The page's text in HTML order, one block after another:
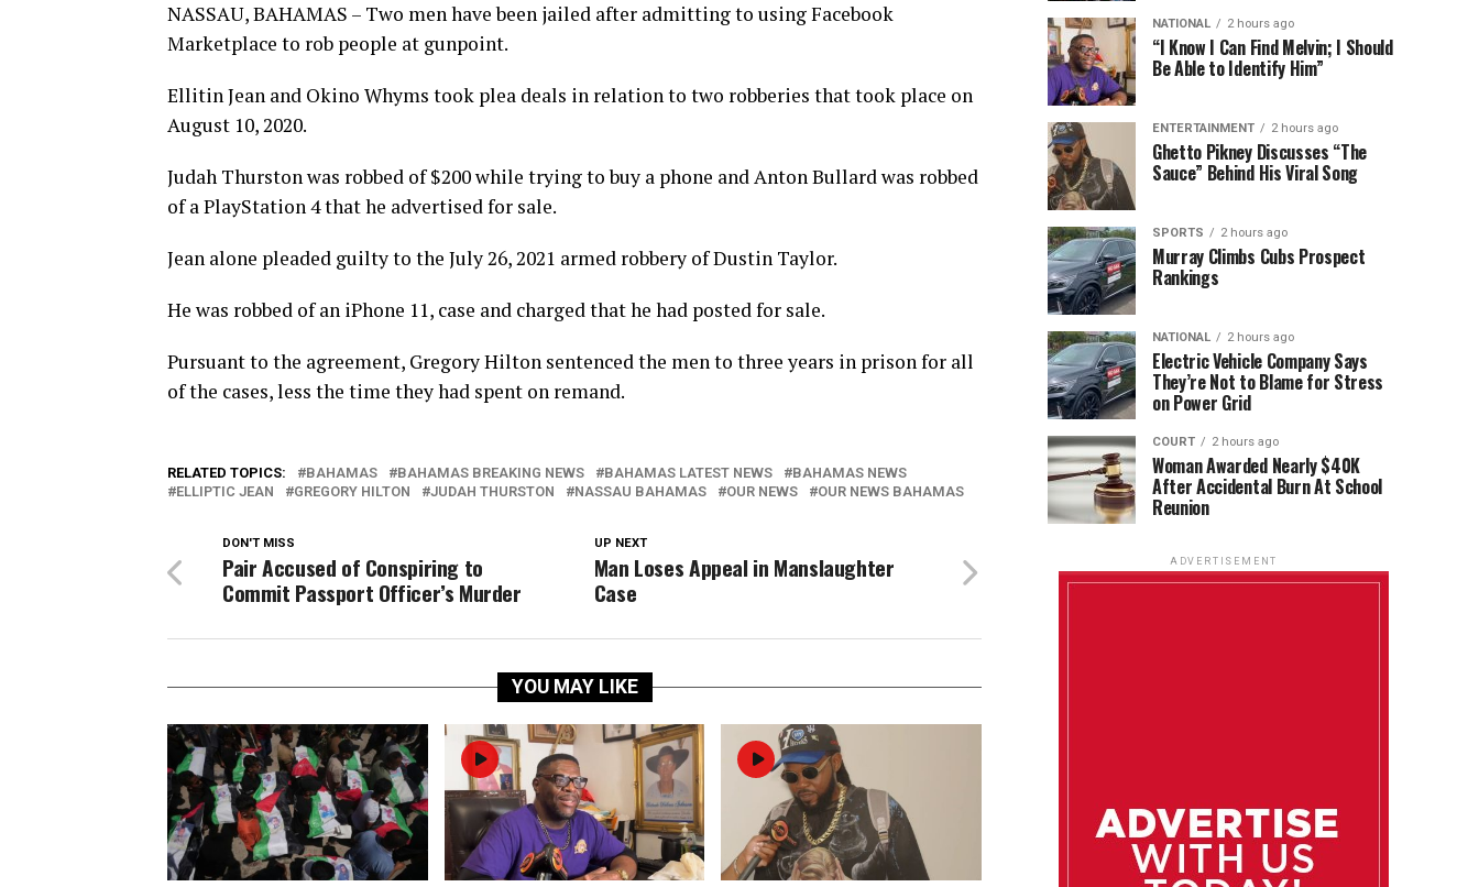
NASSAU, BAHAMAS – Two men have been jailed after admitting to using Facebook
Marketplace to rob people at gunpoint.
Ellitin Jean and Okino Whyms took plea deals in relation to two robberies that took place on
August 10, 2020.
Judah Thurston was robbed of $200 while trying to buy a phone and Anton Bullard was robbed
of a PlayStation 4 that he advertised for sale.
Jean alone pleaded guilty to the July 26, 2021 armed robbery of Dustin Taylor.
He was robbed of an iPhone 11, case and charged that he had posted for sale.
Pursuant to the agreement, Gregory Hilton sentenced the men to three years in prison for all
of the cases, less the time they had spent on remand.
RELATED TOPICS: BAHAMAS BAHAMAS BREAKING NEWS BAHAMAS LATEST NEWS
BAHAMAS NEWS
ELLIPTIC JEAN
GREGORY HILTON JUDAH THURSTON NASSAU BAHAMAS OUR NEWS OUR NEWS BAHAMAS
UP NEXT
Man Loses Appeal in Manslaughter
Case
DON'T MISS
Pair Accused of Conspiring to
Commit Passport Officer’s Murder
YOU MAY LIKE
NATIONAL 2 hours ago
“I Know I Can Find Melvin; I Should
Be Able to Identify Him”
ENTERTAINMENT 2 hours ago
Ghetto Pikney Discusses “The
Sauce” Behind His Viral Song
SPORTS 2 hours ago
Murray Climbs Cubs Prospect
Rankings
NATIONAL 2 hours ago
Electric Vehicle Company Says
They’re Not to Blame for Stress
on Power Grid
COURT 2 hours ago
Woman Awarded Nearly $40K
After Accidental Burn At School
Reunion
ADVERTISEMENT